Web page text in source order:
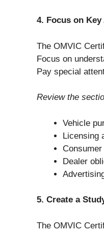
4. Focus on
The OMVIC
Focus on
Pay special
Review the
Vehicle
Licensing
Dealer
5. Create a
The OMVIC